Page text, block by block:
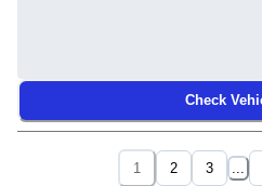
Check
1 2 3